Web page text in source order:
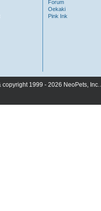
Forum
Oekaki
Pink Ink
1999 - 2026 NeoPets,